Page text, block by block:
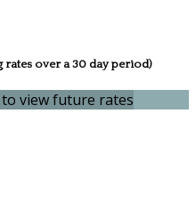
rates over a 30 day period)
view future rates